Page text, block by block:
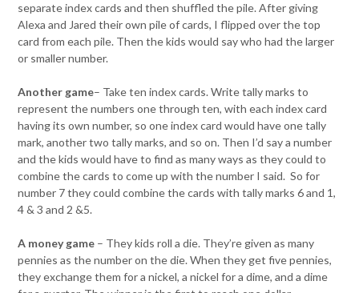
separate index cards and then shuffled the pile. After giving
Alexa and Jared their own pile of cards, I flipped over the top
card from each pile. Then the kids would say who had the larger
or smaller number.
Another game– Take ten index cards. Write tally marks to
represent the numbers one through ten, with each index card
having its own number, so one index card would have one tally
mark, another two tally marks, and so on. Then I’d say a number
and the kids would have to find as many ways as they could to
combine the cards to come up with the number I said. So for
number 7 they could combine the cards with tally marks 6 and 1,
4 & 3 and 2 &5.
A money game – They kids roll a die. They’re given as many
pennies as the number on the die. When they get five pennies,
they exchange them for a nickel, a nickel for a dime, and a dime